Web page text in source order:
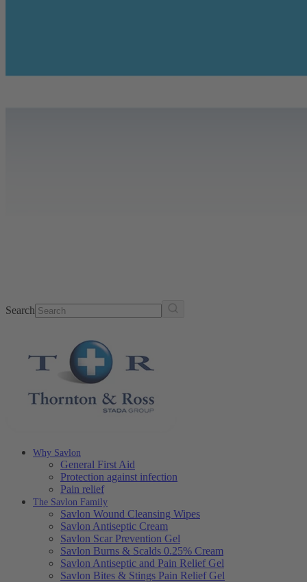
Search
Why Savlon
General First Aid
Protection against infection
Pain relief
The Savlon Family
Savlon Wound Cleansing Wipes
Savlon Antiseptic Cream
Savlon Scar Prevention Gel
Savlon Burns & Scalds 0.25% Cream
Savlon Antiseptic and Pain Relief Gel
Savlon Bites & Stings Pain Relief Gel